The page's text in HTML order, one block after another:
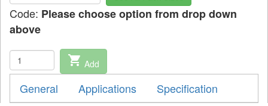
Code: Please choose option from drop down
above
shopping_cart Add
General Applications Specification